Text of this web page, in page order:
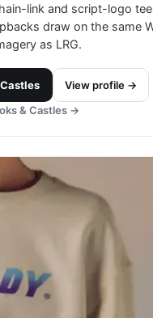
link and script-logo
draw on the same
as LRG.
View profile →
& Castles →